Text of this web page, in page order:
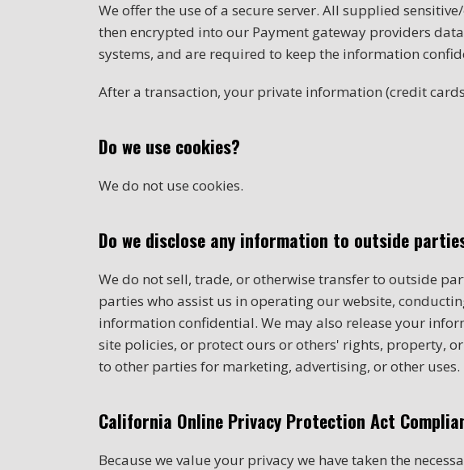
We offer the use of a secure server. All supplied
then encrypted into our Payment gateway providers
systems, and are required to keep the information
After a transaction, your private information (credit
Do we use cookies?
We do not use cookies.
Do we disclose any information to outside
We do not sell, trade, or otherwise transfer to outside
parties who assist us in operating our website,
information confidential. We may also release your
site policies, or protect ours or others' rights, property,
to other parties for marketing, advertising, or other uses.
California Online Privacy Protection Act
Because we value your privacy we have taken the